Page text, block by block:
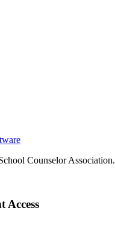
Counselor Association.
Access